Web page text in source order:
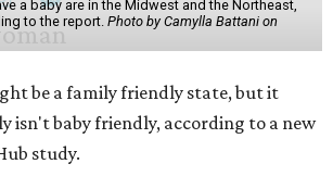
a baby are in the Midwest and the Northeast,
to the report. Photo by Camylla Battani on
be a family friendly state, but it
isn't baby friendly, according to a new
study.